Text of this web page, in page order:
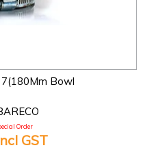
Bowl
Order
GST